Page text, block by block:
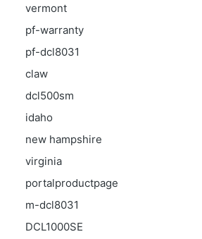
vermont
pf-warranty
pf-dcl8031
claw
dcl500sm
idaho
new hampshire
virginia
portalproductpage
m-dcl8031
DCL1000SE